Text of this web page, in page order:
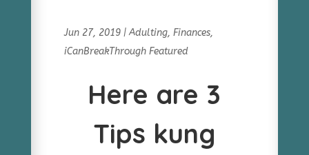
Jun 27, 2019|Adulting, Finances,
iCanBreakThrough Featured
Here are 3
Tips kung